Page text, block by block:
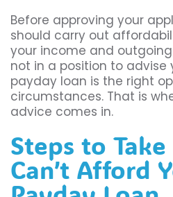
Before approving your
should carry out
your income and
not in a position to advise
payday loan is the right
circumstances. That is
advice comes in.
Steps to
Can’t Afford